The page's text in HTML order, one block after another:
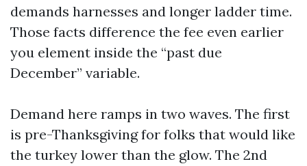
demands harnesses and longer ladder time.
Those facts difference the fee even earlier
you element inside the “past due
December” variable.
Demand here ramps in two waves. The first
is pre-Thanksgiving for folks that would like
the turkey lower than the glow. The 2nd